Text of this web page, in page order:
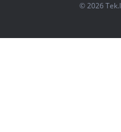
© 2026